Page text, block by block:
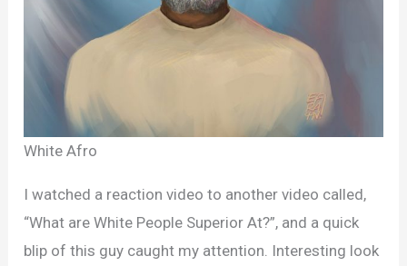
White Afro
I watched a reaction video to another video called,
“What are White People Superior At?”, and a quick
blip of this guy caught my attention. Interesting look